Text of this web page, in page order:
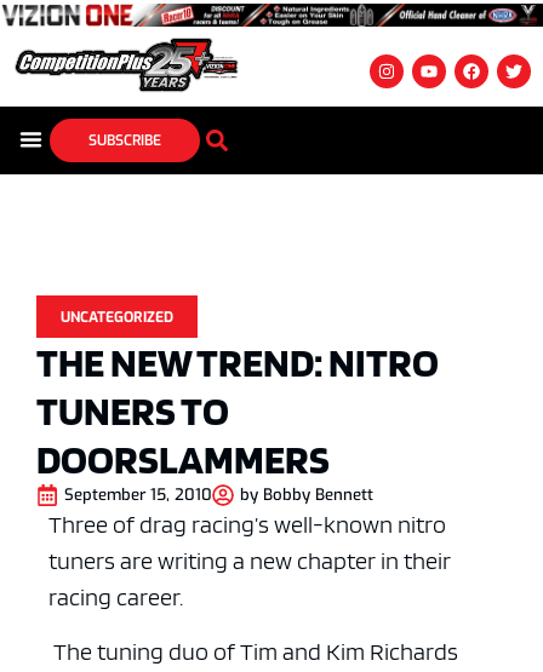
SUBSCRIBE
UNCATEGORIZED
THE NEW TREND: NITRO
TUNERS TO
DOORSLAMMERS
September 15, 2010 by Bobby Bennett
Three of drag racing’s well-known nitro
tuners are writing a new chapter in their
racing career.
The tuning duo of Tim and Kim Richards